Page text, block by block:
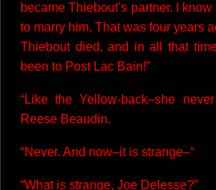
became Thiebout’s partner. I
to marry him. That was four years
Thiebout died, and in all that
been to Post Lac Bain!”
“Like the Yellow-back–she
Reese Beaudin.
“Never. And now–it is strange–“
“What is strange, Joe Delesse?”